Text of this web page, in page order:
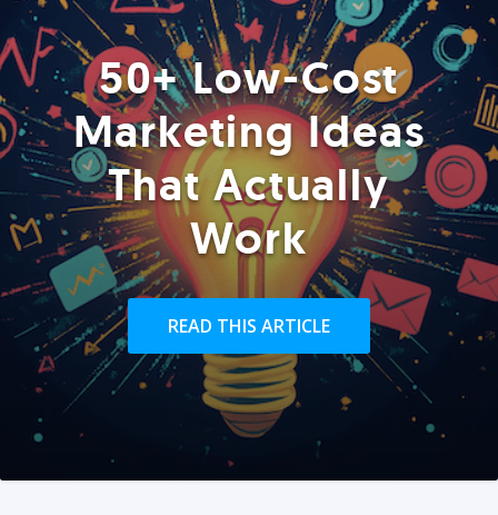
50+ Low-Cost
Marketing Ideas
That Actually
Work
READ THIS ARTICLE